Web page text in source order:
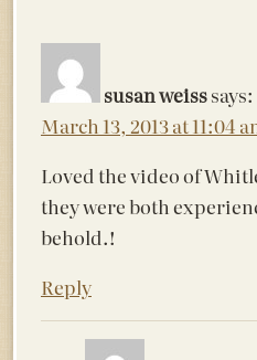
susan weisssays:
March 13, 2013 at 11:04
Loved the video of
they were both
behold.!
Reply